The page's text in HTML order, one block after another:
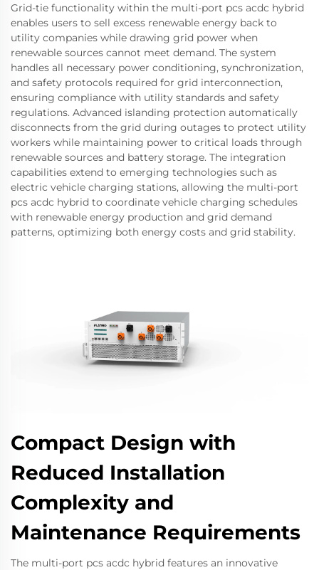
Grid-tie functionality within the multi-port pcs acdc hybrid
enables users to sell excess renewable energy back to
utility companies while drawing grid power when
renewable sources cannot meet demand. The system
handles all necessary power conditioning, synchronization,
and safety protocols required for grid interconnection,
ensuring compliance with utility standards and safety
regulations. Advanced islanding protection automatically
disconnects from the grid during outages to protect utility
workers while maintaining power to critical loads through
renewable sources and battery storage. The integration
capabilities extend to emerging technologies such as
electric vehicle charging stations, allowing the multi-port
pcs acdc hybrid to coordinate vehicle charging schedules
with renewable energy production and grid demand
patterns, optimizing both energy costs and grid stability.
Compact Design with
Reduced Installation
Complexity and
Maintenance Requirements
The multi-port pcs acdc hybrid features an innovative